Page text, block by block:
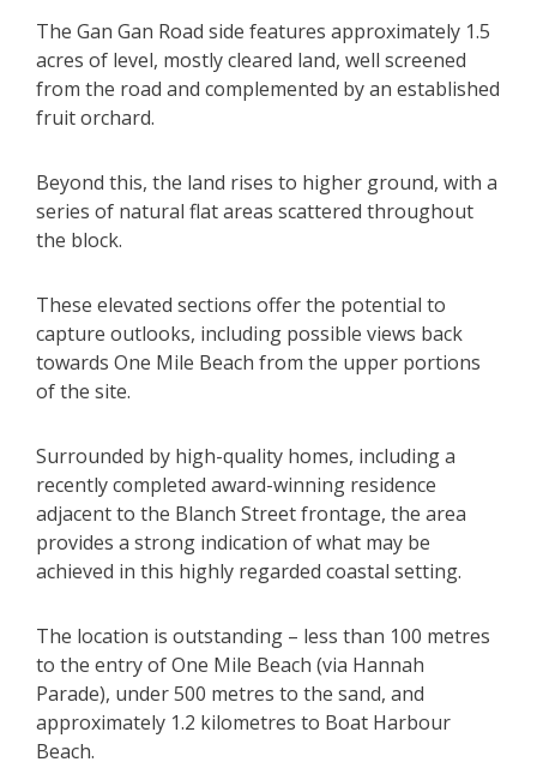
The Gan Gan Road side features approximately 1.5
acres of level, mostly cleared land, well screened
from the road and complemented by an established
fruit orchard.
Beyond this, the land rises to higher ground, with a
series of natural flat areas scattered throughout
the block.
These elevated sections offer the potential to
capture outlooks, including possible views back
towards One Mile Beach from the upper portions
of the site.
Surrounded by high-quality homes, including a
recently completed award-winning residence
adjacent to the Blanch Street frontage, the area
provides a strong indication of what may be
achieved in this highly regarded coastal setting.
The location is outstanding – less than 100 metres
to the entry of One Mile Beach (via Hannah
Parade), under 500 metres to the sand, and
approximately 1.2 kilometres to Boat Harbour
Beach.